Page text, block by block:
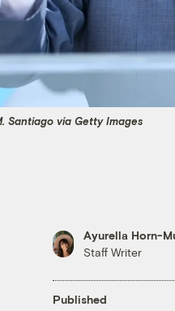
Santiago via Getty Images
Ayurella Horn-
Staff Writer
Published